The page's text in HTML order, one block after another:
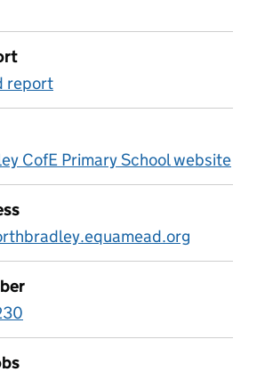
report
CofE Primary School website